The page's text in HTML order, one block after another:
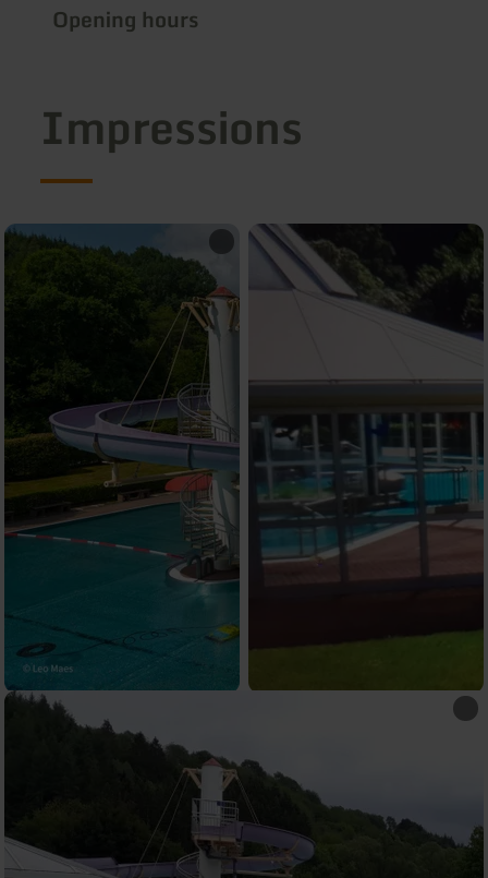
Opening hours
Impressions